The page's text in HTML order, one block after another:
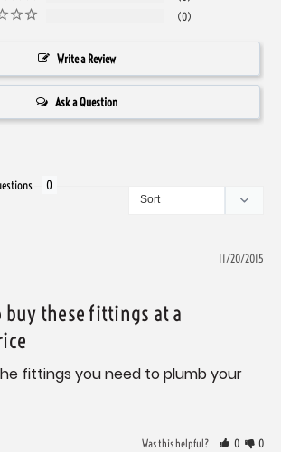
0
Write a Review
Ask a Question
11/20/2015
buy these fittings at a
fittings you need to plumb your
Was this helpful? 0 0